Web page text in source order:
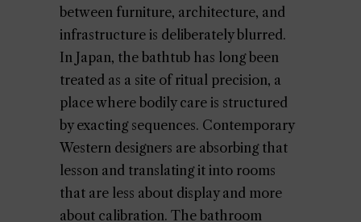
between furniture, architecture, and
infrastructure is deliberately blurred.
In Japan, the bathtub has long been
treated as a site of ritual precision, a
place where bodily care is structured
by exacting sequences. Contemporary
Western designers are absorbing that
lesson and translating it into rooms
that are less about display and more
about calibration. The bathroom